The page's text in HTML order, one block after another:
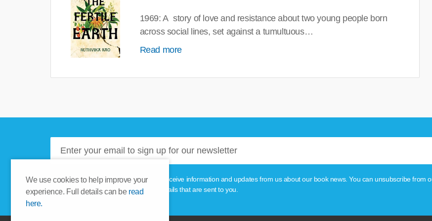
We use cookies to help improve your
experience. Full details can be read
here.
1969: A story of love and resistance about two young people born
across social lines, set against a tumultuous…
Read more
Please tick this box if you'd like to receive information and updates from us about our book news. You can unsubscribe from
unsubscribe link provided in the emails that are sent to you.